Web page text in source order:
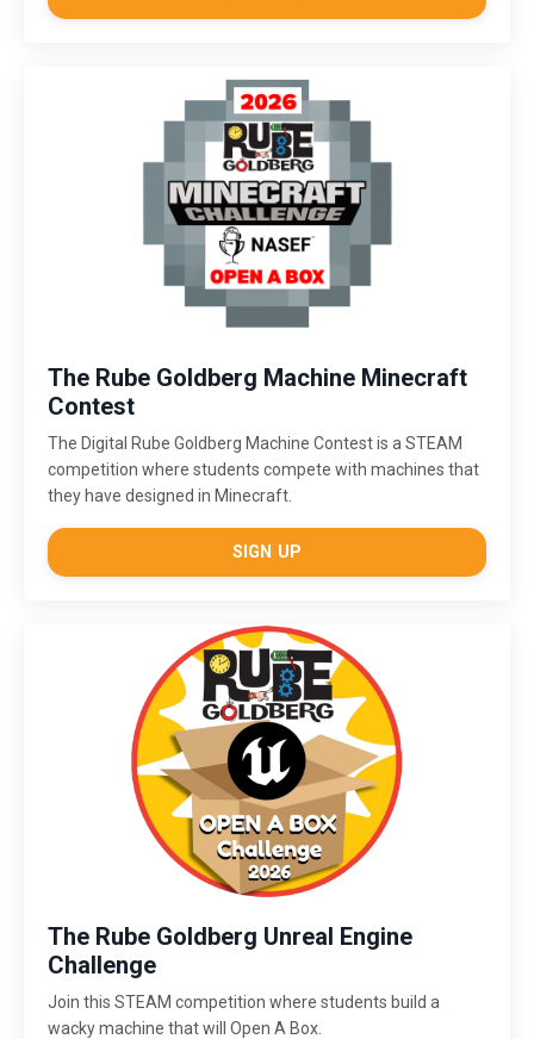
The Rube Goldberg Machine Minecraft
Contest
The Digital Rube Goldberg Machine Contest is a STEAM
competition where students compete with machines that
they have designed in Minecraft.
SIGN UP
The Rube Goldberg Unreal Engine
Challenge
Join this STEAM competition where students build a
wacky machine that will Open A Box.